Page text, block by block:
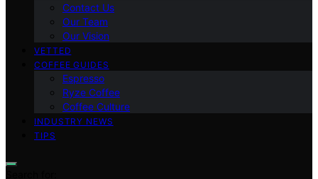
Contact Us
Our Team
Our Vision
VETTED
COFFEE GUIDES
Espresso
Ryze Coffee
Coffee Culture
INDUSTRY NEWS
TIPS